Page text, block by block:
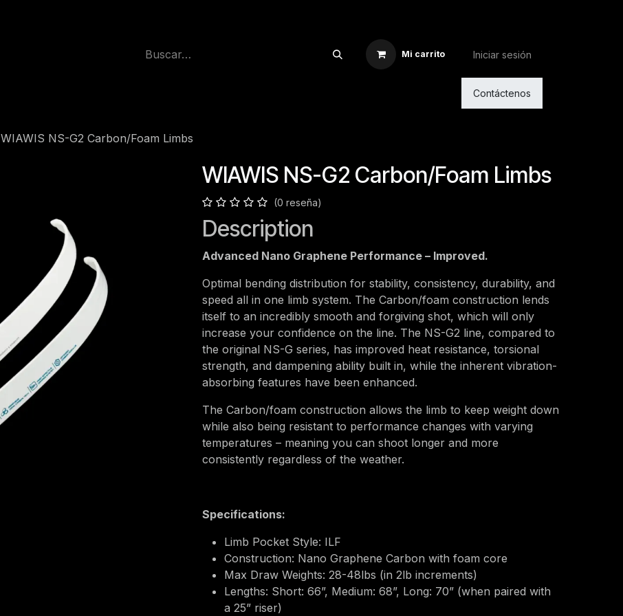
Mi carrito Iniciar sesión
Contáctenos
WIAWIS NS-G2 Carbon/Foam Limbs
WIAWIS NS-G2 Carbon/Foam Limbs
(0 reseña)
Description
Advanced Nano Graphene Performance – Improved.
Optimal bending distribution for stability, consistency, durability, and
speed all in one limb system. The Carbon/foam construction lends
itself to an incredibly smooth and forgiving shot, which will only
increase your confidence on the line. The NS-G2 line, compared to
the original NS-G series, has improved heat resistance, torsional
strength, and dampening ability built in, while the inherent vibration-
absorbing features have been enhanced.
The Carbon/foam construction allows the limb to keep weight down
while also being resistant to performance changes with varying
temperatures – meaning you can shoot longer and more
consistently regardless of the weather.
Specifications:
Limb Pocket Style: ILF
Construction: Nano Graphene Carbon with foam core
Max Draw Weights: 28-48lbs (in 2lb increments)
Lengths: Short: 66”, Medium: 68”, Long: 70” (when paired with
a 25” riser)